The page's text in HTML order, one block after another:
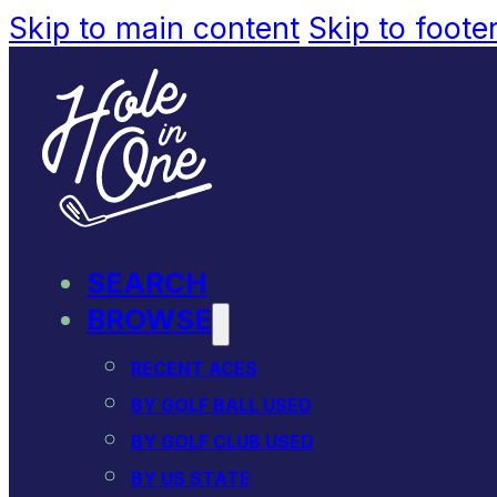
Skip to main content Skip to
SEARCH
BROWSE
RECENT ACES
BY GOLF BALL USED
BY GOLF CLUB USED
BY US STATE